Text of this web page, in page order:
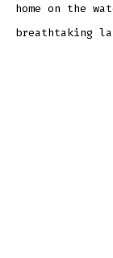
home on the
breathtaking